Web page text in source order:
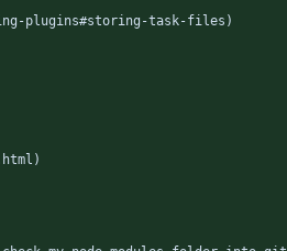
plugins#storing-task-files)